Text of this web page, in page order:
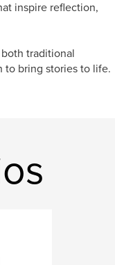
inspire reflection,
traditional
to bring stories to life.